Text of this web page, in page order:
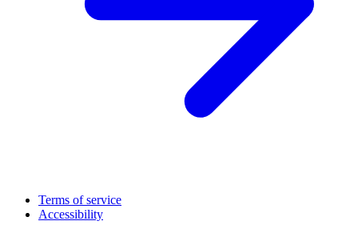
Terms of service
Accessibility